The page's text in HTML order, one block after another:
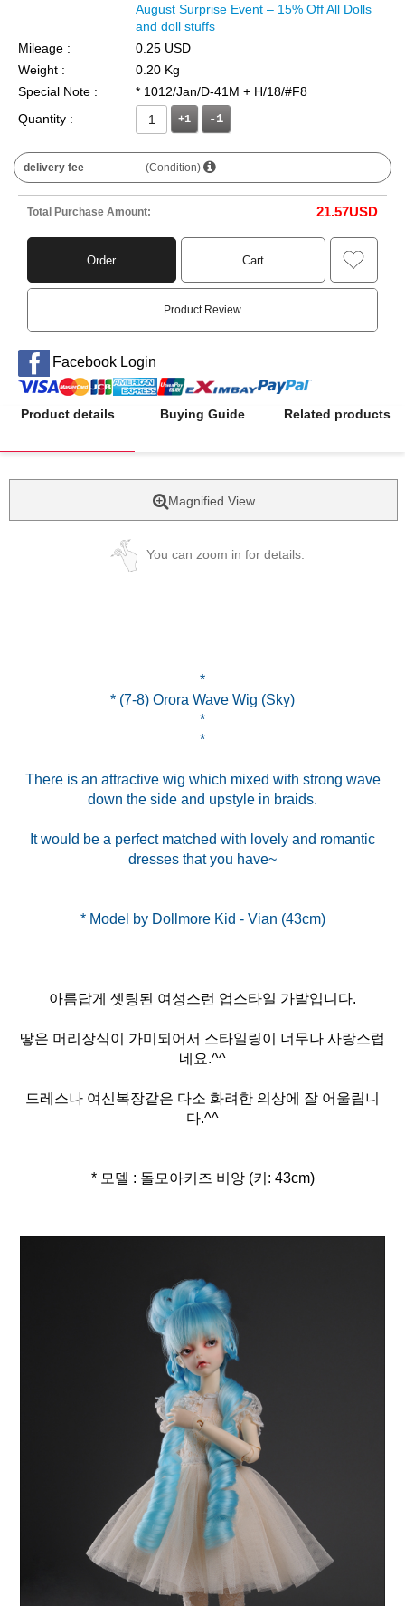
August Surprise Event – 15% Off All Dolls
and doll stuffs
Mileage :
0.25 USD
Weight :
0.20 Kg
Special Note :
* 1012/Jan/D-41M + H/18/#F8
Quantity :
+1
delivery fee (Condition)
Total Purchase Amount: 21.57USD
Order Cart
Product Review
Facebook Login
Product details Buying Guide Related products
Magnified View
You can zoom in for details.
*
* (7-8) Orora Wave Wig (Sky)
*
*
There is an attractive wig which mixed with strong wave
down the side and upstyle in braids.
It would be a perfect matched with lovely and romantic
dresses that you have~
* Model by Dollmore Kid - Vian (43cm)
아름답게 셋팅된 여성스런 업스타일 가발입니다.
땋은 머리장식이 가미되어서 스타일링이 너무나 사랑스럽
네요.^^
드레스나 여신복장같은 다소 화려한 의상에 잘 어울립니
다.^^
* 모델 : 돌모아키즈 비앙 (키: 43cm)